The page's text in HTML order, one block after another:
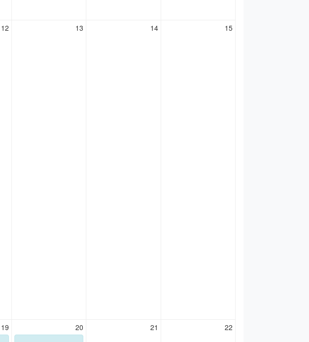
12 13 14 15
19 20 21 22